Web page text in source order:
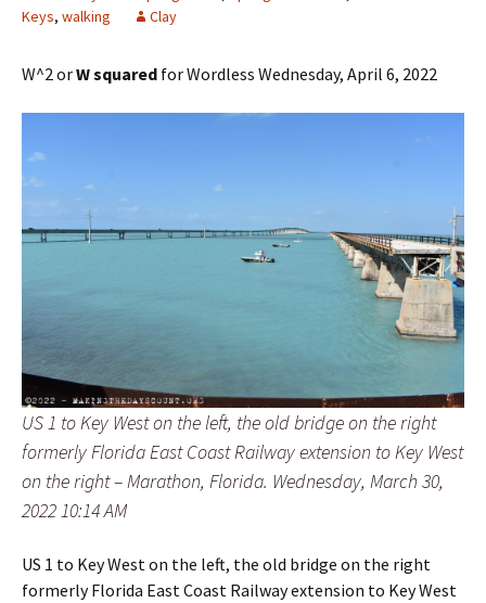
Keys, walking Clay
W^2 orW squared for Wordless Wednesday, April 6, 2022
US 1 to Key West on the left, the old bridge on the right
formerly Florida East Coast Railway extension to Key West
on the right – Marathon, Florida. Wednesday, March 30,
2022 10:14 AM
US 1 to Key West on the left, the old bridge on the right
formerly Florida East Coast Railway extension to Key West